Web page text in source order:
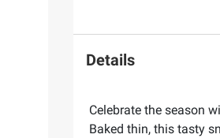
Details
Celebrate the season
Baked thin, this tasty